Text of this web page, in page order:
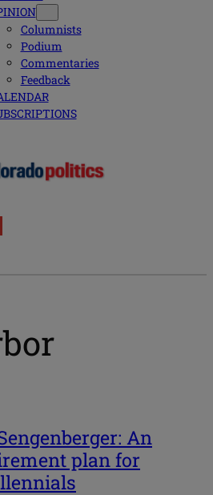
Columnists
Podium
Commentaries
Feedback
An
plan for